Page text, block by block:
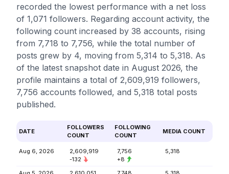
recorded the lowest performance with a net loss
of 1,071 followers. Regarding account activity, the
following count increased by 38 accounts, rising
from 7,718 to 7,756, while the total number of
posts grew by 4, moving from 5,314 to 5,318. As
of the latest snapshot date in August 2026, the
profile maintains a total of 2,609,919 followers,
7,756 accounts followed, and 5,318 total posts
published.
DATE
FOLLOWERS
COUNT
FOLLOWING
COUNT
MEDIA COUNT
Aug 6, 2026
2,609,919
-132
7,756
+8
5,318